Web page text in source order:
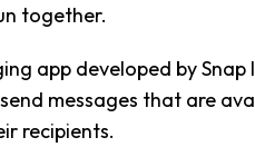
together.
app developed by Snap
messages that are
recipients.